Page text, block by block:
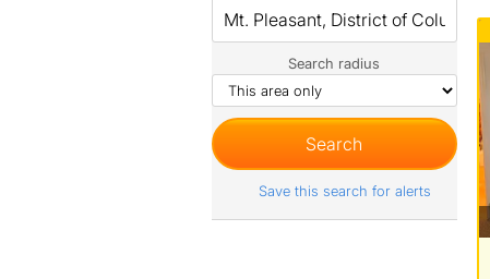
Search radius
Save this search for alerts